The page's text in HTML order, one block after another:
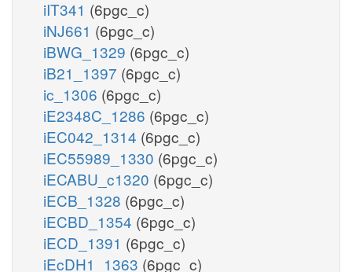
iIT341 (6pgc_c)
iNJ661 (6pgc_c)
iBWG_1329 (6pgc_c)
iB21_1397 (6pgc_c)
ic_1306 (6pgc_c)
iE2348C_1286 (6pgc_c)
iEC042_1314 (6pgc_c)
iEC55989_1330 (6pgc_c)
iECABU_c1320 (6pgc_c)
iECB_1328 (6pgc_c)
iECBD_1354 (6pgc_c)
iECD_1391 (6pgc_c)
iEcDH1_1363 (6pgc_c)